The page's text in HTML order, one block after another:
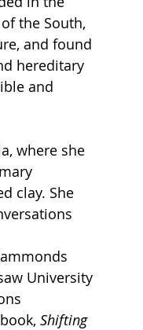
the South,
and found
hereditary
and
where she
clay. She
University
Shifting